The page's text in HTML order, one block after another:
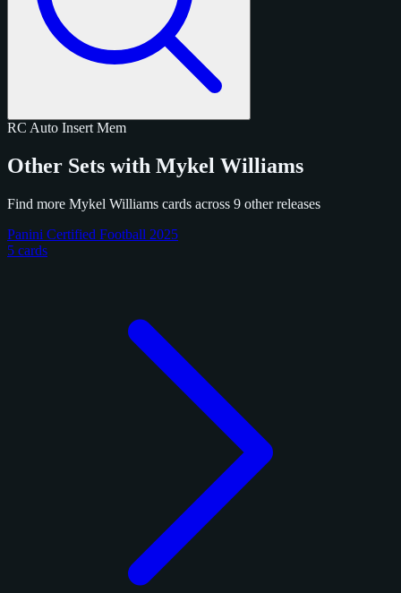
RC Auto Insert Mem
Other Sets with Mykel Williams
Find more Mykel Williams cards across 9 other releases
Panini Certified Football 2025
5 cards